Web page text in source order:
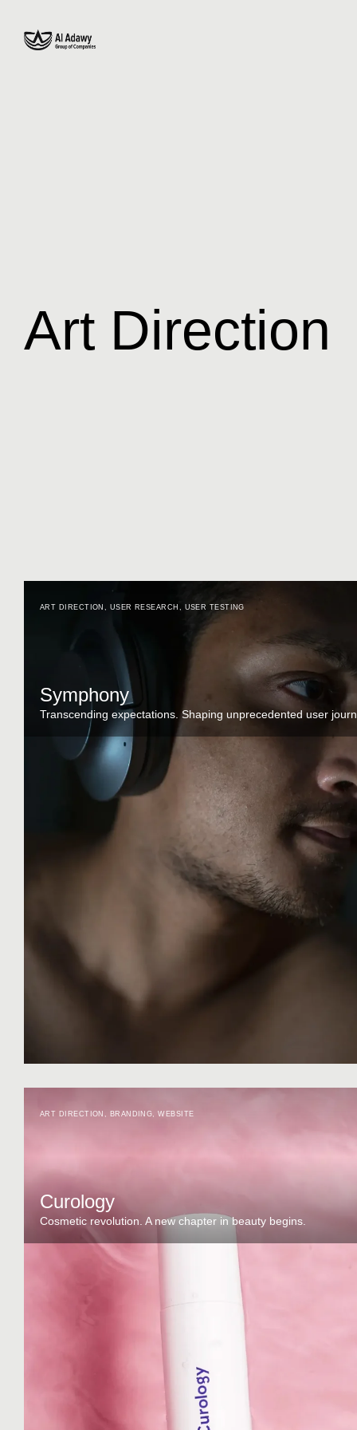
Art Direction
ART DIRECTION , USER RESEARCH , USER TESTING
Symphony
Transcending expectations. Shaping unprecedented user
ART DIRECTION BRANDING ,WEBSITE
Curology
Cosmetic revolution. A new chapter in beauty begins.